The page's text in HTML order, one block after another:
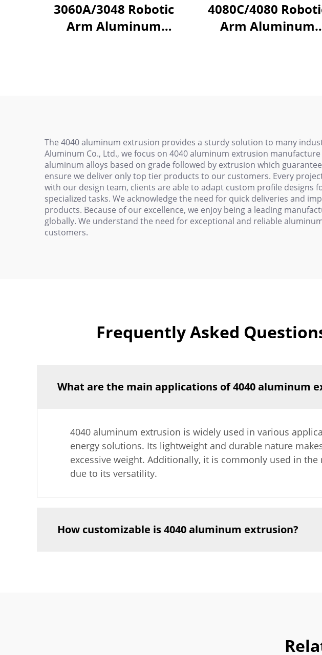
3060A/3048 Robotic
Arm Aluminum
4080C/4080
Arm Aluminum
The 4040 aluminum extrusion provides a sturdy solution to many
Aluminum Co., Ltd., we focus on 4040 aluminum extrusion
aluminum alloys based on grade followed by extrusion which
ensure we deliver only top tier products to our customers. Every
with our design team, clients are able to adapt custom profile
specialized tasks. We acknowledge the need for quick deliveries and
products. Because of our excellence, we enjoy being a leading
globally. We understand the need for exceptional and reliable
customers.
Frequently Asked
What are the main applications of 4040 aluminum
4040 aluminum extrusion is widely used in various
energy solutions. Its lightweight and durable nature
excessive weight. Additionally, it is commonly used in
due to its versatility.
How customizable is 4040 aluminum extrusion?